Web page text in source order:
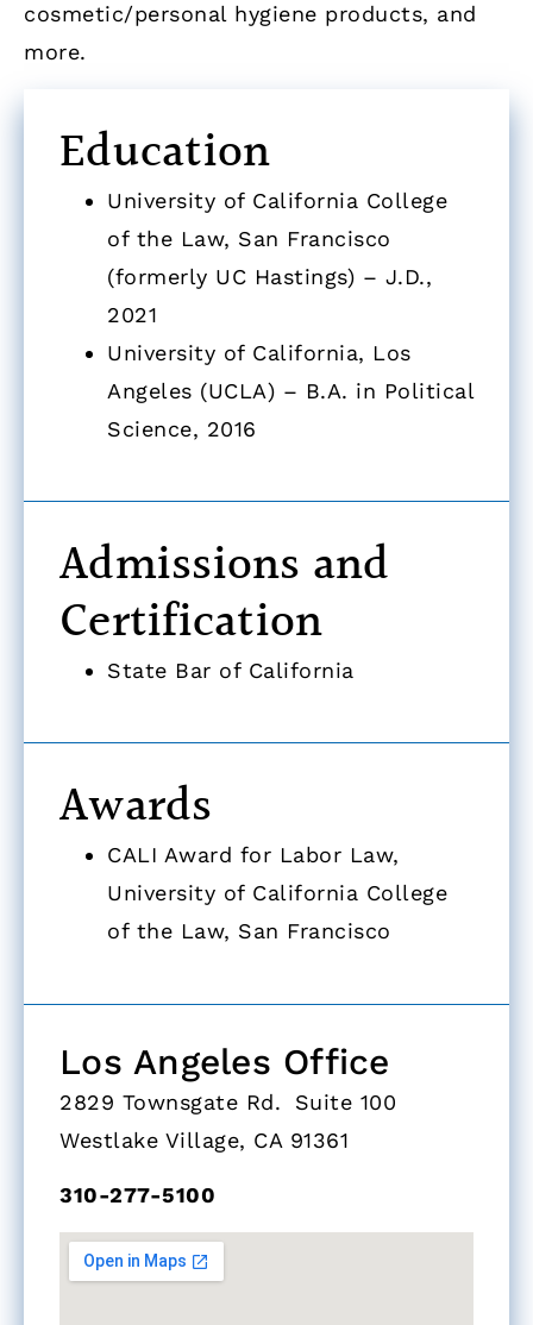
cosmetic/personal hygiene products, and
more.
Education
University of California College
of the Law, San Francisco
(formerly UC Hastings) – J.D.,
2021
University of California, Los
Angeles (UCLA) – B.A. in Political
Science, 2016
Admissions and
Certification
State Bar of California
Awards
CALI Award for Labor Law,
University of California College
of the Law, San Francisco
Los Angeles Office
2829 Townsgate Rd. Suite 100
Westlake Village, CA 91361
310-277-5100